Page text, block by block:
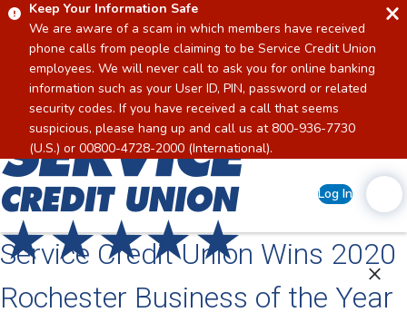
Keep Your Information Safe
We are aware of a scam in which members have received
phone calls from people claiming to be Service Credit Union
employees. We will never call to ask you for online banking
information such as your User ID, PIN, password or related
security codes. If you have received a call that seems
suspicious, please hang up and call us at 800-936-7730
(U.S.) or 00800-4728-2000 (International).
Home
Log In
Service Credit Union Wins 2020
Rochester Business of the Year